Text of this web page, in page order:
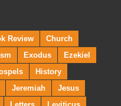
Review
Church
Exodus
Ezekiel
History
Jeremiah
Jesus